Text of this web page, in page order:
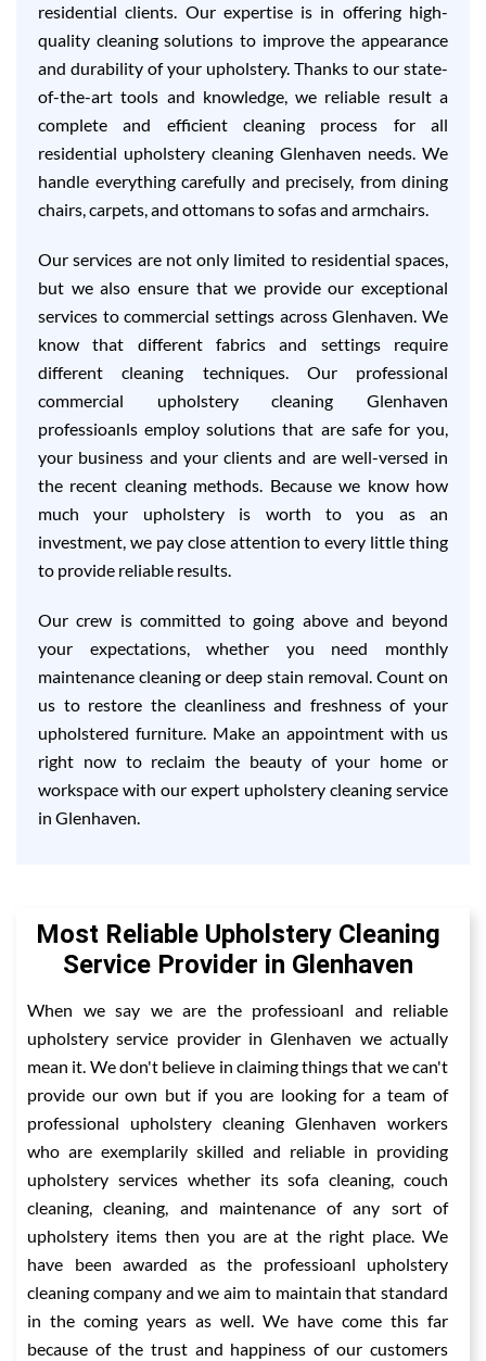
residential clients. Our expertise is in offering high-
quality cleaning solutions to improve the appearance
and durability of your upholstery. Thanks to our state-
of-the-art tools and knowledge, we reliable result a
complete and efficient cleaning process for all
residential upholstery cleaning Glenhaven needs. We
handle everything carefully and precisely, from dining
chairs, carpets, and ottomans to sofas and armchairs.
Our services are not only limited to residential spaces,
but we also ensure that we provide our exceptional
services to commercial settings across Glenhaven. We
know that different fabrics and settings require
different cleaning techniques. Our professional
commercial upholstery cleaning Glenhaven
professioanls employ solutions that are safe for you,
your business and your clients and are well-versed in
the recent cleaning methods. Because we know how
much your upholstery is worth to you as an
investment, we pay close attention to every little thing
to provide reliable results.
Our crew is committed to going above and beyond
your expectations, whether you need monthly
maintenance cleaning or deep stain removal. Count on
us to restore the cleanliness and freshness of your
upholstered furniture. Make an appointment with us
right now to reclaim the beauty of your home or
workspace with our expert upholstery cleaning service
in Glenhaven.
Most Reliable Upholstery Cleaning
Service Provider in Glenhaven
When we say we are the professioanl and reliable
upholstery service provider in Glenhaven we actually
mean it. We don't believe in claiming things that we can't
provide our own but if you are looking for a team of
professional upholstery cleaning Glenhaven workers
who are exemplarily skilled and reliable in providing
upholstery services whether its sofa cleaning, couch
cleaning, cleaning, and maintenance of any sort of
upholstery items then you are at the right place. We
have been awarded as the professioanl upholstery
cleaning company and we aim to maintain that standard
in the coming years as well. We have come this far
because of the trust and happiness of our customers